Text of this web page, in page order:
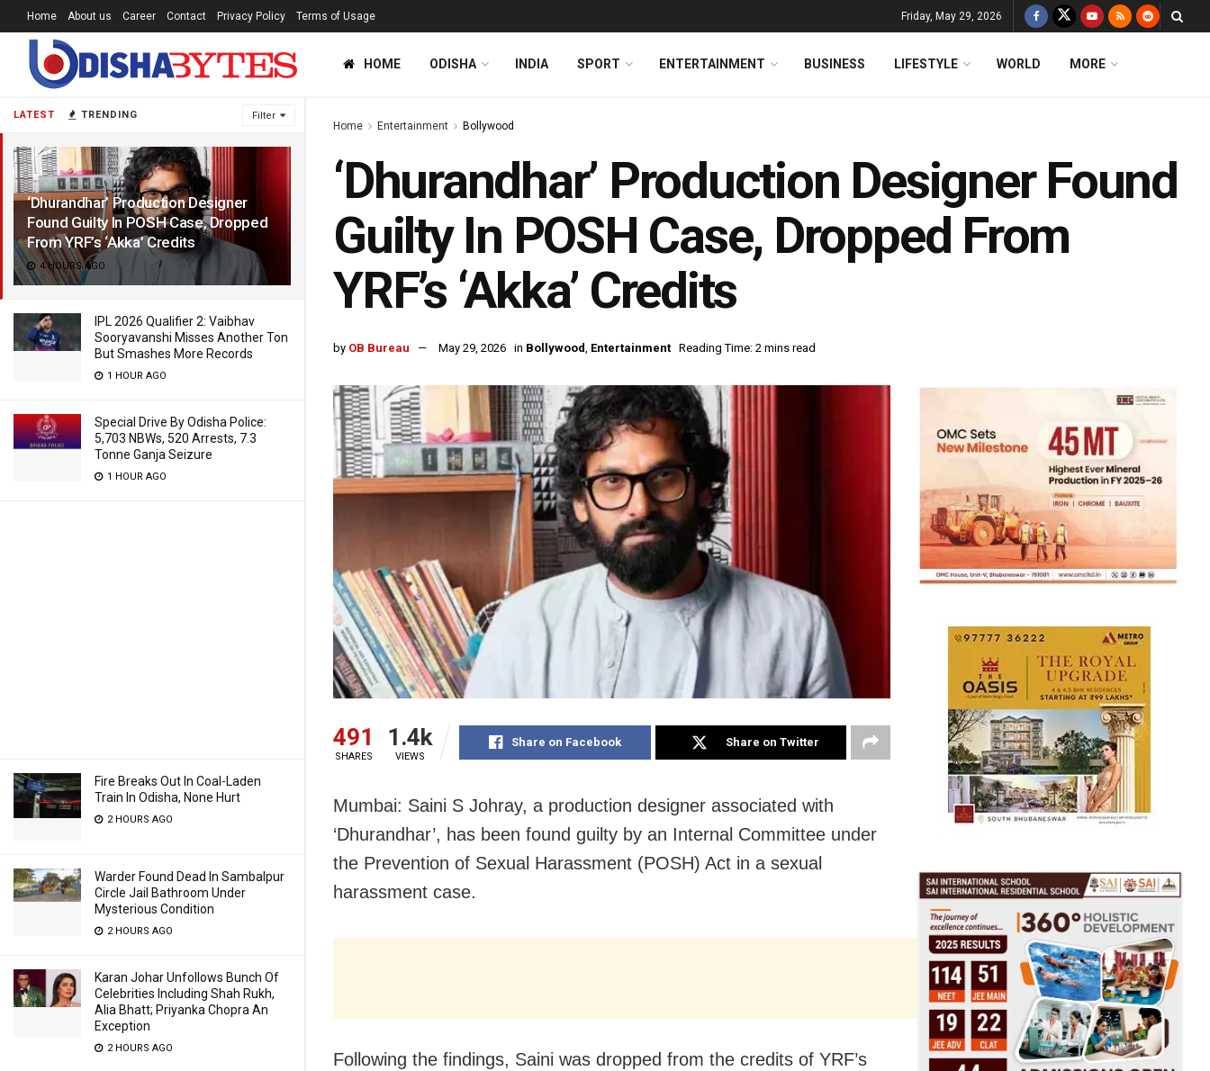
LATEST TRENDING Filter
‘Dhurandhar’ Production Designer
Found Guilty In POSH Case, Dropped
From YRF’s ‘Akka’ Credits
4 HOURS AGO
IPL 2026 Qualifier 2: Vaibhav
Sooryavanshi Misses Another Ton
But Smashes More Records
1 HOUR AGO
Special Drive By Odisha Police:
5,703 NBWs, 520 Arrests, 7.3
Tonne Ganja Seizure
1 HOUR AGO
Fire Breaks Out In Coal-Laden
Train In Odisha, None Hurt
2 HOURS AGO
Warder Found Dead In Sambalpur
Circle Jail Bathroom Under
Mysterious Condition
2 HOURS AGO
Karan Johar Unfollows Bunch Of
Celebrities Including Shah Rukh,
Alia Bhatt; Priyanka Chopra An
Exception
2 HOURS AGO
Home About us Career Contact Privacy Policy Terms of Usage Friday, May 29, 2026
HOME ODISHA INDIA SPORT ENTERTAINMENT BUSINESS LIFESTYLE WORLD MORE
Home Entertainment Bollywood
‘Dhurandhar’ Production Designer Found
Guilty In POSH Case, Dropped From
YRF’s ‘Akka’ Credits
by OB Bureau May 29, 2026 in Bollywood, Entertainment Reading Time: 2 mins read
491
SHARES
1.4k
VIEWS
Share on Facebook Share on Twitter
Mumbai: Saini S Johray, a production designer associated with
‘Dhurandhar’, has been found guilty by an Internal Committee under
the Prevention of Sexual Harassment (POSH) Act in a sexual
harassment case.
Following the findings, Saini was dropped from the credits of YRF’s